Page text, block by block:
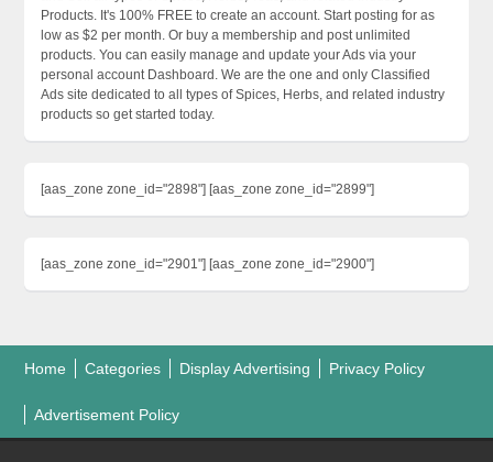
Products. It's 100% FREE to create an account. Start posting for as
low as $2 per month. Or buy a membership and post unlimited
products. You can easily manage and update your Ads via your
personal account Dashboard. We are the one and only Classified
Ads site dedicated to all types of Spices, Herbs, and related industry
products so get started today.
[aas_zone zone_id="2898"] [aas_zone zone_id="2899"]
[aas_zone zone_id="2901"] [aas_zone zone_id="2900"]
Home Categories Display Advertising Privacy Policy
Advertisement Policy